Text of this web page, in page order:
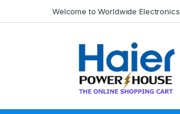
Welcome to Worldwide